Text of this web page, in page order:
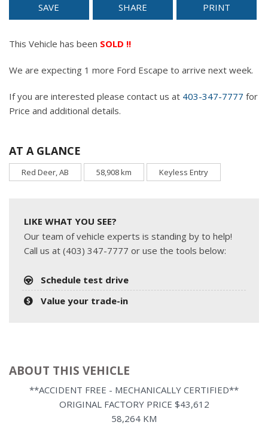
SAVE SHARE PRINT
This Vehicle has been SOLD !!
We are expecting 1 more Ford Escape to arrive next week.
If you are interested please contact us at 403-347-7777 for
Price and additional details.
AT A GLANCE
Red Deer, AB 58,908 km Keyless Entry
LIKE WHAT YOU SEE?
Our team of vehicle experts is standing by to help!
Call us at (403) 347-7777 or use the tools below:
Schedule test drive
Value your trade-in
ABOUT THIS VEHICLE
**ACCIDENT FREE - MECHANICALLY CERTIFIED**
ORIGINAL FACTORY PRICE $43,612
58,264 KM